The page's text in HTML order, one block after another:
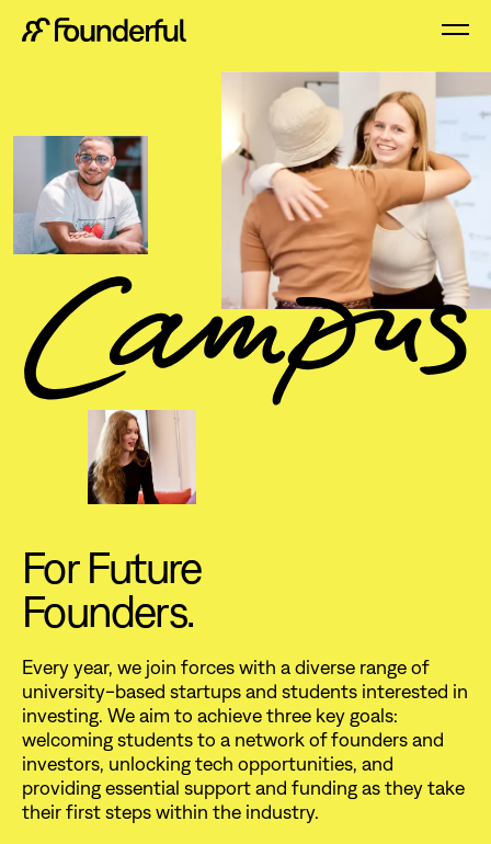
For Future
Founders.
Every year, we join forces with a diverse range of
university-based startups and students interested in
investing. We aim to achieve three key goals:
welcoming students to a network of founders and
investors, unlocking tech opportunities, and
providing essential support and funding as they take
their first steps within the industry.